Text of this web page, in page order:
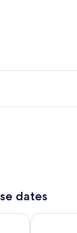
dates
7 - Aug 8Check